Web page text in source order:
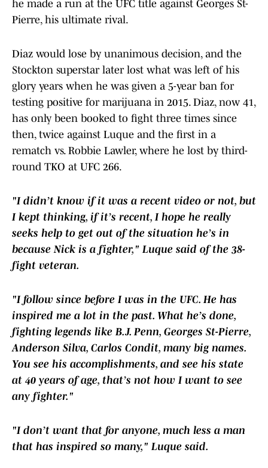
he made a run at the UFC title against Georges St-
Pierre, his ultimate rival.
Diaz would lose by unanimous decision, and the
Stockton superstar later lost what was left of his
glory years when he was given a 5-year ban for
testing positive for marijuana in 2015. Diaz, now 41,
has only been booked to fight three times since
then, twice against Luque and the first in a
rematch vs. Robbie Lawler, where he lost by third-
round TKO at UFC 266.
"I didn’t know if it was a recent video or not, but
I kept thinking, if it’s recent, I hope he really
seeks help to get out of the situation he’s in
because Nick is a fighter," Luque said of the 38-
fight veteran.
"I follow since before I was in the UFC. He has
inspired me a lot in the past. What he’s done,
fighting legends like B.J. Penn, Georges St-Pierre,
Anderson Silva, Carlos Condit, many big names.
You see his accomplishments, and see his state
at 40 years of age, that’s not how I want to see
any fighter."
"I don’t want that for anyone, much less a man
that has inspired so many," Luque said.